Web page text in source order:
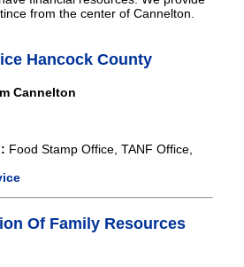
from the center of Cannelton.
Hancock County
Cannelton
Food Stamp Office, TANF Office,
Of Family Resources